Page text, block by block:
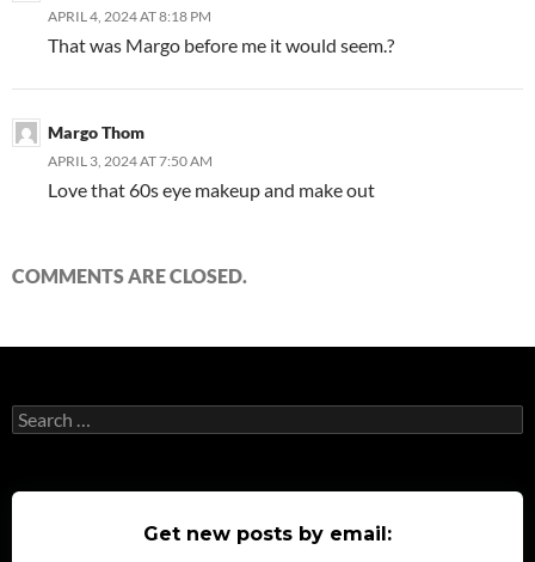
APRIL 4, 2024 AT 8:18 PM
That was Margo before me it would seem.?
Margo Thom
APRIL 3, 2024 AT 7:50 AM
Love that 60s eye makeup and make out
COMMENTS ARE CLOSED.
Search
for:
Get new posts by email: